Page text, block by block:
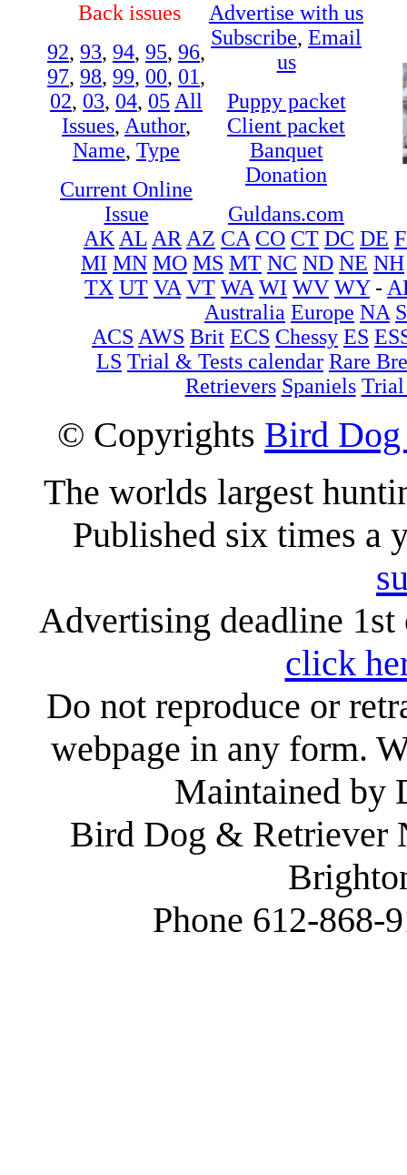
Back issues
92, 93, 94, 95, 96,
97, 98, 99, 00, 01,
02, 03, 04, 05 All
Issues, Author,
Name, Type
Current Online
Issue
Advertise with us
Subscribe, Email
us
Puppy packet
Client packet
Banquet
Donation
Guldans.com
AKALARAZ CA CO CT DC DE
MI MN MO MS MT NC ND NE NH
TX UT VA VT WA WI WV WY-
Australia Europe NA
ACS AWS Brit ECS Chessy ES
LS Trial & Tests calendar Rare
Retrievers Spaniels Trial
© Copyrights Bird
The worlds largest
Published six times a
Advertising deadline
click
Do not reproduce or
webpage in any form.
Maintained by
Bird Dog & Retriever
Phone 612-868-